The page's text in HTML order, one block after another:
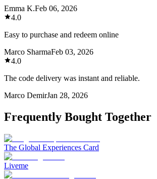
Emma K.Feb 06, 2026
4.0
Easy to purchase and redeem online
Marco SharmaFeb 03, 2026
4.0
The code delivery was instant and reliable.
Marco DemirJan 28, 2026
Frequently Bought Together
The Global Experiences Card
Liveme